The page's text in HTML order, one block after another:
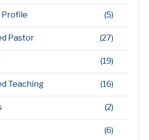
Profile (5)
Pastor (27)
(19)
Teaching (16)
(2)
(6)